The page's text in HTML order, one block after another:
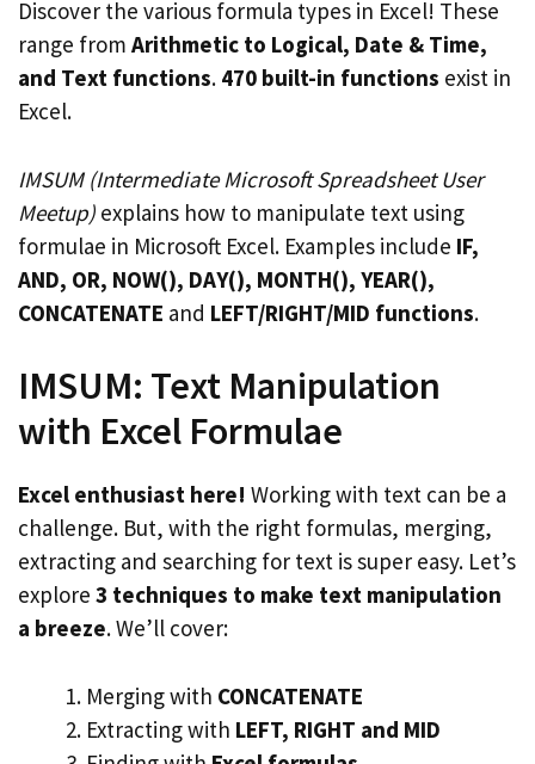
Discover the various formula types in Excel! These
range from Arithmetic to Logical, Date & Time,
and Text functions. 470 built-in functions exist in
Excel.
IMSUM (Intermediate Microsoft Spreadsheet User
Meetup) explains how to manipulate text using
formulae in Microsoft Excel. Examples include IF,
AND, OR, NOW(), DAY(), MONTH(), YEAR(),
CONCATENATE and LEFT/RIGHT/MID functions.
IMSUM: Text Manipulation
with Excel Formulae
Excel enthusiast here! Working with text can be a
challenge. But, with the right formulas, merging,
extracting and searching for text is super easy. Let’s
explore 3 techniques to make text manipulation
a breeze. We’ll cover:
Merging with CONCATENATE
Extracting with LEFT, RIGHT and MID